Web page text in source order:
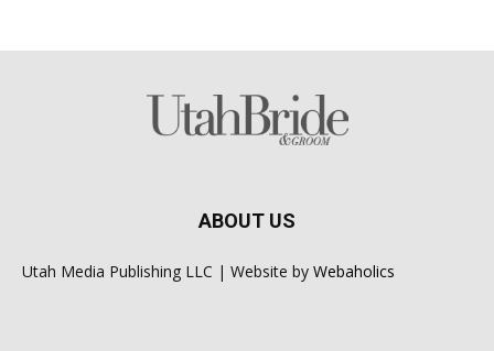
ABOUT US
Utah Media Publishing LLC | Website by Webaholics